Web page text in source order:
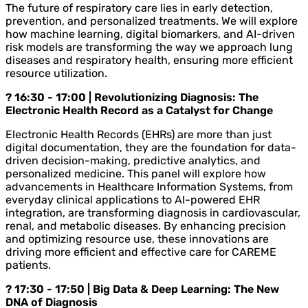
The future of respiratory care lies in early detection,
prevention, and personalized treatments. We will explore
how machine learning, digital biomarkers, and AI-driven
risk models are transforming the way we approach lung
diseases and respiratory health, ensuring more efficient
resource utilization.
? 16:30 - 17:00 | Revolutionizing Diagnosis: The
Electronic Health Record as a Catalyst for Change
Electronic Health Records (EHRs) are more than just
digital documentation, they are the foundation for data-
driven decision-making, predictive analytics, and
personalized medicine. This panel will explore how
advancements in Healthcare Information Systems, from
everyday clinical applications to AI-powered EHR
integration, are transforming diagnosis in cardiovascular,
renal, and metabolic diseases. By enhancing precision
and optimizing resource use, these innovations are
driving more efficient and effective care for CAREME
patients.
? 17:30 - 17:50 | Big Data & Deep Learning: The New
DNA of Diagnosis